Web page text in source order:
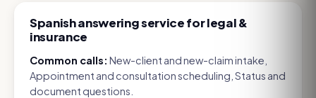
Spanish answering service for legal &
insurance
Common calls: New-client and new-claim intake,
Appointment and consultation scheduling, Status and
document questions